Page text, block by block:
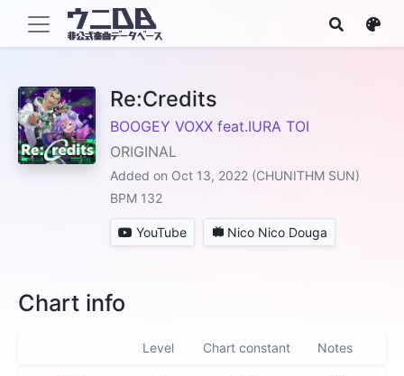
Re:Credits
BOOGEY VOXX feat.IURA TOI
ORIGINAL
Added on Oct 13, 2022 (CHUNITHM SUN)
BPM 132
YouTube Nico Nico Douga
Chart info
Level Chart constant Notes